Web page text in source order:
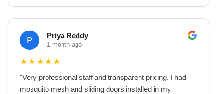
P Priya Reddy
1 month ago
★★★★★
"Very professional staff and transparent pricing. I had
mosquito mesh and sliding doors installed in my